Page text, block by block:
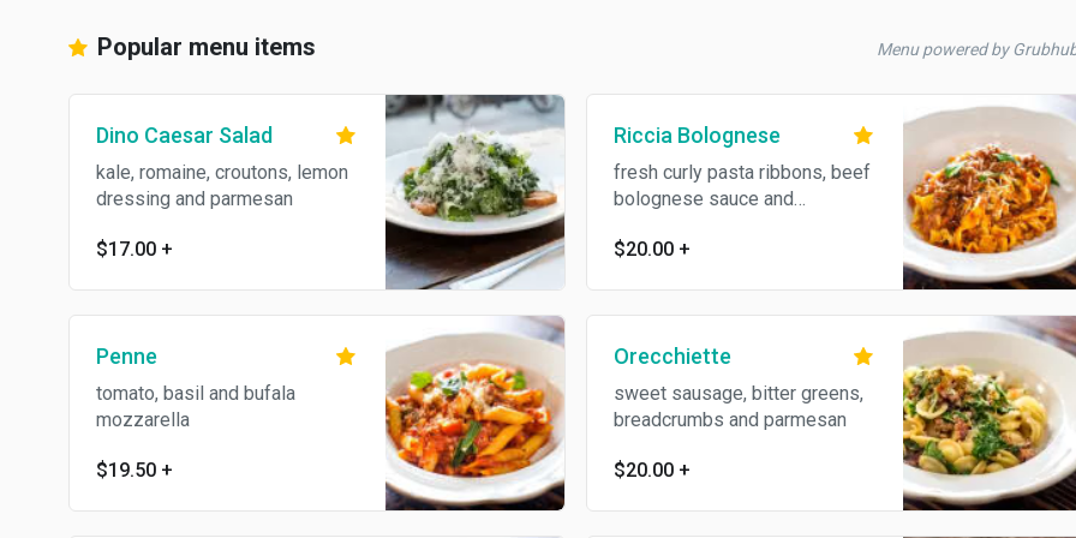
Popular menu items Menu powered by
Dino Caesar Salad
kale, romaine, croutons, lemon
dressing and parmesan
$17.00 +
Riccia Bolognese
fresh curly pasta ribbons, beef
bolognese sauce and
$20.00 +
Penne
tomato, basil and bufala
mozzarella
$19.50 +
Orecchiette
sweet sausage, bitter greens,
breadcrumbs and parmesan
$20.00 +